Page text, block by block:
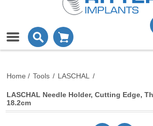
Home / Tools / LASCHAL /
LASCHAL Needle Holder, Cutting Edge,
18.2cm